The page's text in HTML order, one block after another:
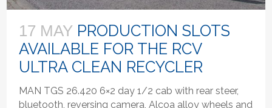
17 MAY PRODUCTION SLOTS
AVAILABLE FOR THE RCV
ULTRA CLEAN RECYCLER
MAN TGS 26.420 6×2 day 1/2 cab with rear steer,
bluetooth, reversing camera, Alcoa alloy wheels and